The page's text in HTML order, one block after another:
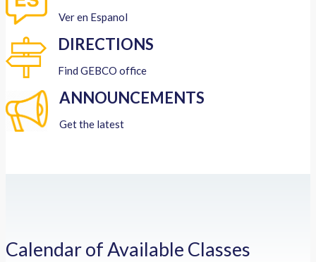
Ver en Espanol
DIRECTIONS
Find GEBCO office
ANNOUNCEMENTS
Get the latest
Calendar of Available Classes